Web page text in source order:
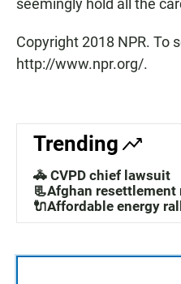
seemingly hold all the
Copyright 2018 NPR. To
http://www.npr.org/.
Trending
🚓 CVPD chief lawsuit
📃Afghan resettlement
🔌Affordable energy